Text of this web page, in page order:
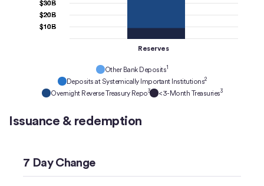
Reserves
Other Bank Deposits1
Deposits at Systemically Important Institutions2
Overnight Reverse Treasury Repo3 <3-Month Treasuries3
Issuance & redemption
7 Day Change